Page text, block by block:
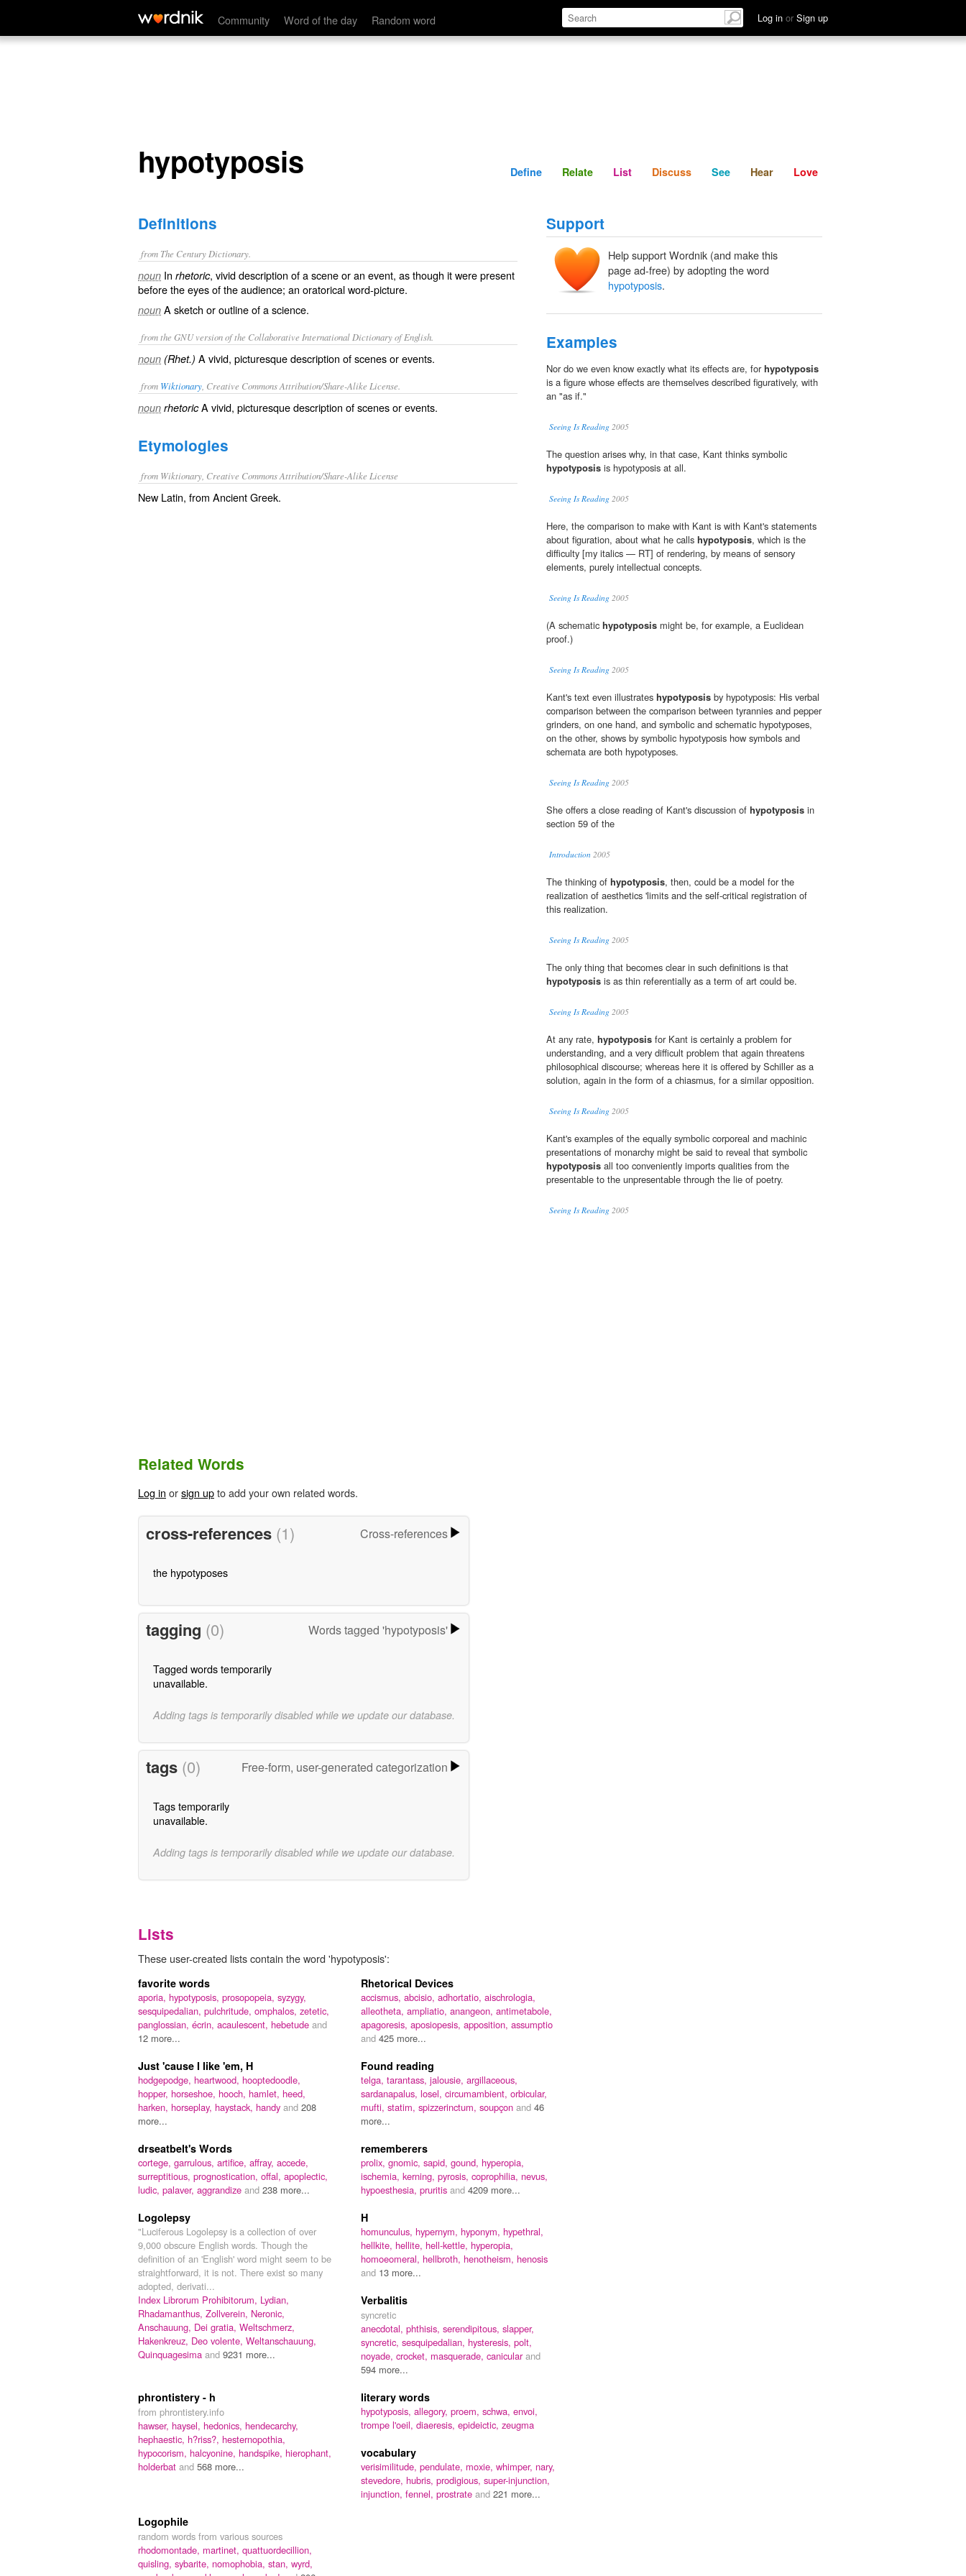
Community Word of the day Random word Log in or Sign up
hypotyposis Define Relate Discuss See Hear
hypotyposis Define Relate List Discuss See Hear Love
Definitions
from The Century Dictionary.
noun In rhetoric, vivid description of a scene or an event, as though it were present
before the eyes of the audience; an oratorical word-picture.
noun A sketch or outline of a science.
from the GNU version of the Collaborative International Dictionary of English.
noun (Rhet.) A vivid, picturesque description of scenes or events.
from Wiktionary , Creative Commons Attribution/Share-Alike License.
noun rhetoricA vivid, picturesquedescription ofscenesorevents.
Etymologies
from Wiktionary, Creative Commons Attribution/Share-Alike License
New Latin, from Ancient Greek.
Support
Help support Wordnik (and make this
page ad-free) by adopting the word
hypotyposis.
Examples
Nor do we even know exactly what its effects are, forhypotyposis
is a figure whose effects are themselves described figuratively, with
an "as if."
Seeing Is Reading 2005
The question arises why, in that case, Kant thinks symbolic
hypotyposis is hypotyposis at all.
Seeing Is Reading 2005
Here, the comparison to make with Kant is with Kant's statements
about figuration, about what he calls hypotyposis, which is the
difficulty [my italics — RT] of rendering, by means of sensory
elements, purely intellectual concepts.
Seeing Is Reading 2005
(A schematic hypotyposis might be, for example, a Euclidean
proof.)
Seeing Is Reading 2005
Kant's text even illustrates hypotyposis by hypotyposis: His verbal
comparison between the comparison between tyrannies and pepper
grinders, on one hand, and symbolic and schematic hypotyposes,
on the other, shows by symbolic hypotyposis how symbols and
schemata are both hypotyposes.
Seeing Is Reading 2005
She offers a close reading of Kant's discussion of hypotyposis in
section 59 of the
Introduction 2005
The thinking of hypotyposis, then, could be a model for the
realization of aesthetics 'limits and the self-critical registration of
this realization.
Seeing Is Reading 2005
The only thing that becomes clear in such definitions is that
hypotyposis is as thin referentially as a term of art could be.
Seeing Is Reading 2005
At any rate, hypotyposis for Kant is certainly a problem for
understanding, and a very difficult problem that again threatens
philosophical discourse; whereas here it is offered by Schiller as a
solution, again in the form of a chiasmus, for a similar opposition.
Seeing Is Reading 2005
Kant's examples of the equally symbolic corporeal and machinic
presentations of monarchy might be said to reveal that symbolic
hypotyposis all too conveniently imports qualities from the
presentable to the unpresentable through the lie of poetry.
Seeing Is Reading 2005
Related Words
Log in orsign upto add your own related words.
cross-references (1) Cross-references
the hypotyposes
tagging (0) Words tagged 'hypotyposis'
Tagged words temporarily
unavailable.
Adding tags is temporarily disabled while we update our database.
tags (0) Free-form, user-generated categorization
Tags temporarily
unavailable.
Adding tags is temporarily disabled while we update our database.
Lists
These user-created lists contain the word 'hypotyposis':
favorite words
aporia, hypotyposis, prosopopeia, syzygy,
sesquipedalian, pulchritude, omphalos, zetetic,
panglossian, écrin, acaulescent, hebetude and
12 more...
Rhetorical Devices
accismus, abcisio, adhortatio, aischrologia,
alleotheta, ampliatio, anangeon, antimetabole,
apagoresis, aposiopesis, apposition, assumptio
and 425 more...
Just 'cause I like 'em, H
hodgepodge, heartwood, hooptedoodle,
hopper, horseshoe, hooch, hamlet, heed,
harken, horseplay, haystack, handy and 208
more...
Found reading
telga, tarantass, jalousie, argillaceous,
sardanapalus, losel, circumambient, orbicular,
mufti, statim, spizzerinctum, soupçon and 46
more...
drseatbelt's Words
cortege, garrulous, artifice, affray, accede,
surreptitious, prognostication, offal, apoplectic,
ludic, palaver, aggrandize and 238 more...
rememberers
prolix, gnomic, sapid, gound, hyperopia,
ischemia, kerning, pyrosis, coprophilia, nevus,
hypoesthesia, pruritis and 4209 more...
Logolepsy
"Luciferous Logolepsy is a collection of over
9,000 obscure English words. Though the
definition of an 'English' word might seem to be
straightforward, it is not. There exist so many
adopted, derivati...
Index Librorum Prohibitorum, Lydian,
Rhadamanthus, Zollverein, Neronic,
Anschauung, Dei gratia, Weltschmerz,
Hakenkreuz, Deo volente, Weltanschauung,
Quinquagesima and 9231 more...
H
homunculus, hypernym, hyponym, hypethral,
hellkite, hellite, hell-kettle, hyperopia,
homoeomeral, hellbroth, henotheism, henosis
and 13 more...
Verbalitis
syncretic
anecdotal, phthisis, serendipitous, slapper,
syncretic, sesquipedalian, hysteresis, polt,
noyade, crocket, masquerade, canicularand
594 more...
phrontistery - h
from phrontistery.info
hawser, haysel, hedonics, hendecarchy,
hephaestic, h?riss?, hesternopothia,
hypocorism, halcyonine, handspike, hierophant,
holderbat and 568 more...
literary words
hypotyposis, allegory, proem, schwa, envoi,
trompe l'oeil, diaeresis, epideictic, zeugma
vocabulary
verisimilitude, pendulate, moxie, whimper, nary,
stevedore, hubris, prodigious, super-injunction,
injunction, fennel, prostrate and 221 more...
Logophile
random words from various sources
rhodomontade, martinet, quattuordecillion,
quisling, sybarite, nomophobia, stan, wyrd,